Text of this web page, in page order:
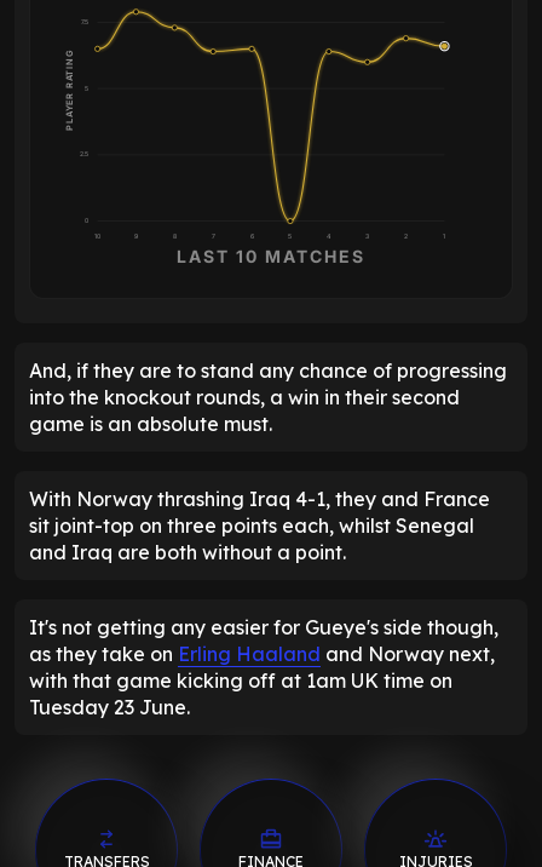
0
2.5
5
7.5
10 9 8 7 6 5 4 3 2 1
PLAYER RATING
LAST 10 MATCHES
And, if they are to stand any chance of progressing
into the knockout rounds, a win in their second
game is an absolute must.
With Norway thrashing Iraq 4-1, they and France
sit joint-top on three points each, whilst Senegal
and Iraq are both without a point.
It's not getting any easier for Gueye's side though,
as they take on Erling Haaland and Norway next,
with that game kicking off at 1am UK time on
Tuesday 23 June.
TRANSFERS FINANCE INJURIES